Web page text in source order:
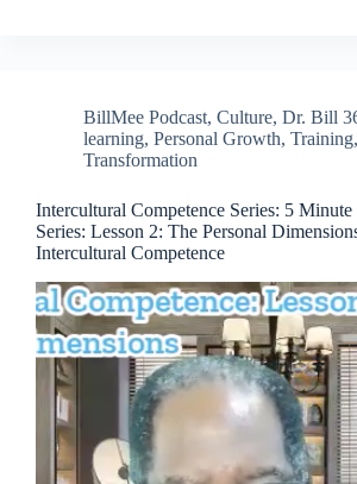
BillMee Podcast, Culture, Dr. Bill
learning, Personal Growth, Training,
Transformation
Intercultural Competence Series: 5
Series: Lesson 2: The Personal
Intercultural Competence